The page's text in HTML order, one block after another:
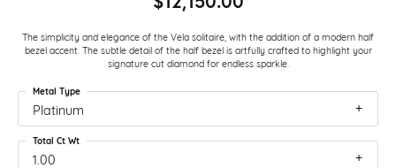
The simplicity and elegance of the Vela solitaire, with the addition of a modern half
bezel accent. The subtle detail of the half bezel is artfully crafted to highlight your
signature cut diamond for endless sparkle.
Platinum
Metal Type
1.00
Total Ct Wt